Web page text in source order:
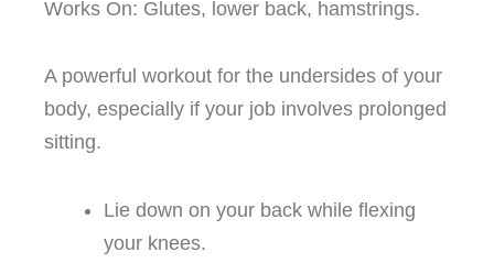
Works On: Glutes, lower back, hamstrings.
A powerful workout for the undersides of your
body, especially if your job involves prolonged
sitting.
Lie down on your back while flexing
your knees.